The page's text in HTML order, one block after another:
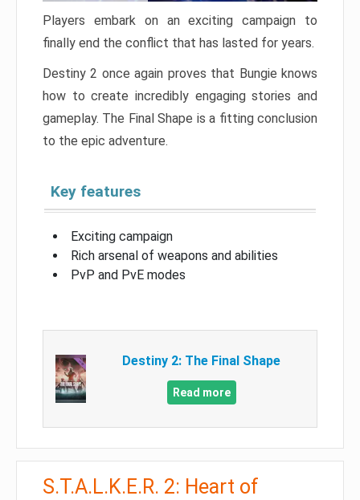
Players embark on an exciting campaign to
finally end the conflict that has lasted for years.
Destiny 2 once again proves that Bungie knows
how to create incredibly engaging stories and
gameplay. The Final Shape is a fitting conclusion
to the epic adventure.
Key features
Exciting campaign
Rich arsenal of weapons and abilities
PvP and PvE modes
Destiny 2: The Final Shape
Read more
S.T.A.L.K.E.R. 2: Heart of